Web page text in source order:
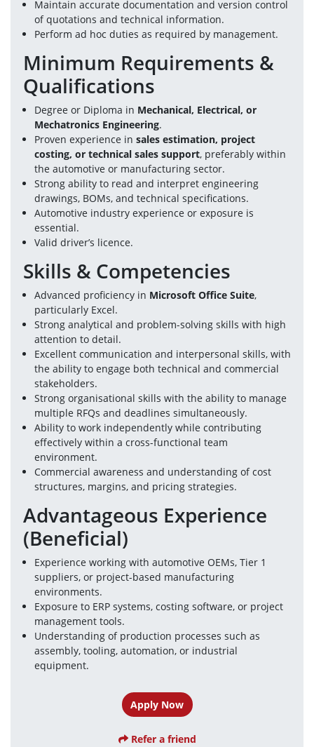
Maintain accurate documentation and version control
of quotations and technical information.
Perform ad hoc duties as required by management.
Minimum Requirements &
Qualifications
Degree or Diploma in Mechanical, Electrical, or
Mechatronics Engineering.
Proven experience in sales estimation, project
costing, or technical sales support, preferably within
the automotive or manufacturing sector.
Strong ability to read and interpret engineering
drawings, BOMs, and technical specifications.
Automotive industry experience or exposure is
essential.
Valid driver’s licence.
Skills & Competencies
Advanced proficiency in Microsoft Office Suite,
particularly Excel.
Strong analytical and problem-solving skills with high
attention to detail.
Excellent communication and interpersonal skills, with
the ability to engage both technical and commercial
stakeholders.
Strong organisational skills with the ability to manage
multiple RFQs and deadlines simultaneously.
Ability to work independently while contributing
effectively within a cross-functional team
environment.
Commercial awareness and understanding of cost
structures, margins, and pricing strategies.
Advantageous Experience
(Beneficial)
Experience working with automotive OEMs, Tier 1
suppliers, or project-based manufacturing
environments.
Exposure to ERP systems, costing software, or project
management tools.
Understanding of production processes such as
assembly, tooling, automation, or industrial
equipment.
Apply Now
Refer a friend